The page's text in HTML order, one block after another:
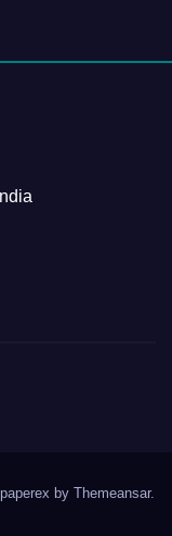
by Themeansar.